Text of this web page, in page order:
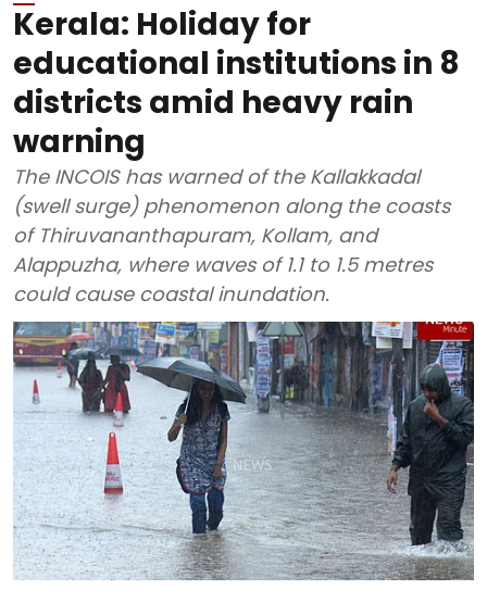
Kerala: Holiday for
educational institutions in 8
districts amid heavy rain
warning
The INCOIS has warned of the Kallakkadal
(swell surge) phenomenon along the coasts
of Thiruvananthapuram, Kollam, and
Alappuzha, where waves of 1.1 to 1.5 metres
could cause coastal inundation.